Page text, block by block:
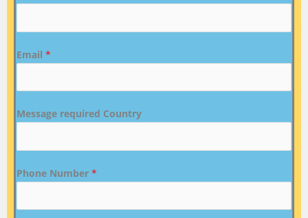
Email *
Message required Country
Phone Number *